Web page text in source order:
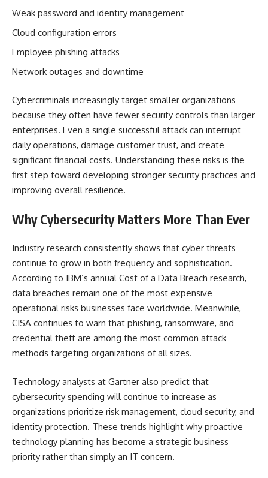
Weak password and identity management
Cloud configuration errors
Employee phishing attacks
Network outages and downtime
Cybercriminals increasingly target smaller organizations
because they often have fewer security controls than larger
enterprises. Even a single successful attack can interrupt
daily operations, damage customer trust, and create
significant financial costs. Understanding these risks is the
first step toward developing stronger security practices and
improving overall resilience.
Why Cybersecurity Matters More Than Ever
Industry research consistently shows that cyber threats
continue to grow in both frequency and sophistication.
According to IBM’s annual Cost of a Data Breach research,
data breaches remain one of the most expensive
operational risks businesses face worldwide. Meanwhile,
CISA continues to warn that phishing, ransomware, and
credential theft are among the most common attack
methods targeting organizations of all sizes.
Technology analysts at Gartner also predict that
cybersecurity spending will continue to increase as
organizations prioritize risk management, cloud security, and
identity protection. These trends highlight why proactive
technology planning has become a strategic business
priority rather than simply an IT concern.